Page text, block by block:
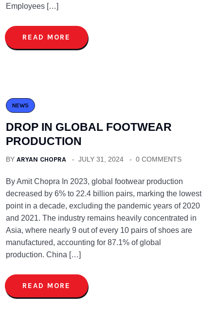
Employees […]
READ MORE
NEWS
DROP IN GLOBAL FOOTWEAR
PRODUCTION
BY ARYAN CHOPRA JULY 31, 2024 0 COMMENTS
By Amit Chopra In 2023, global footwear production
decreased by 6% to 22.4 billion pairs, marking the lowest
point in a decade, excluding the pandemic years of 2020
and 2021. The industry remains heavily concentrated in
Asia, where nearly 9 out of every 10 pairs of shoes are
manufactured, accounting for 87.1% of global
production. China […]
READ MORE